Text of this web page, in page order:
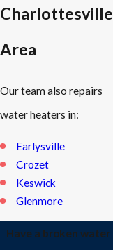
Charlottesville
Area
Our team also repairs
water heaters in:
Earlysville
Crozet
Keswick
Glenmore
Have a broken water